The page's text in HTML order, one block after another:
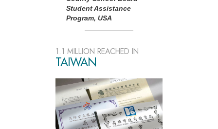
Student Assistance
Program, USA
1.1 MILLION REACHED IN
TAIWAN